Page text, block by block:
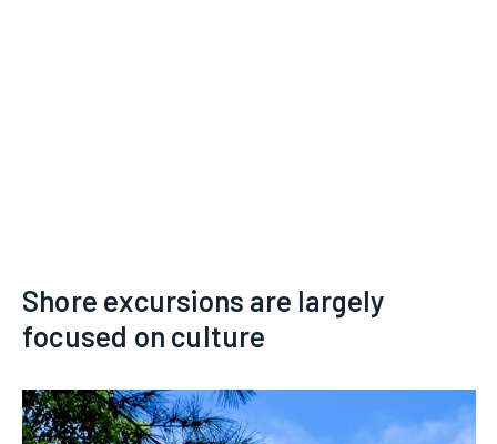
Shore excursions are largely
focused on culture